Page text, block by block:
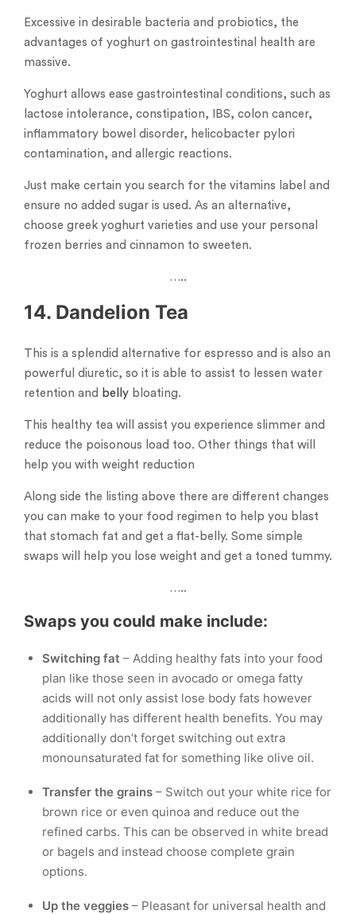
Excessive in desirable bacteria and probiotics, the
advantages of yoghurt on gastrointestinal health are
massive.
Yoghurt allows ease gastrointestinal conditions, such as
lactose intolerance, constipation, IBS, colon cancer,
inflammatory bowel disorder, helicobacter pylori
contamination, and allergic reactions.
Just make certain you search for the vitamins label and
ensure no added sugar is used. As an alternative,
choose greek yoghurt varieties and use your personal
frozen berries and cinnamon to sweeten.
…..
14. Dandelion Tea
This is a splendid alternative for espresso and is also an
powerful diuretic, so it is able to assist to lessen water
retention and belly bloating.
This healthy tea will assist you experience slimmer and
reduce the poisonous load too. Other things that will
help you with weight reduction
Along side the listing above there are different changes
you can make to your food regimen to help you blast
that stomach fat and get a flat-belly. Some simple
swaps will help you lose weight and get a toned tummy.
…..
Swaps you could make include:
Switching fat – Adding healthy fats into your food
plan like those seen in avocado or omega fatty
acids will not only assist lose body fats however
additionally has different health benefits. You may
additionally don’t forget switching out extra
monounsaturated fat for something like olive oil.
Transfer the grains– Switch out your white rice for
brown rice or even quinoa and reduce out the
refined carbs. This can be observed in white bread
or bagels and instead choose complete grain
options.
Up the veggies– Pleasant for universal health and